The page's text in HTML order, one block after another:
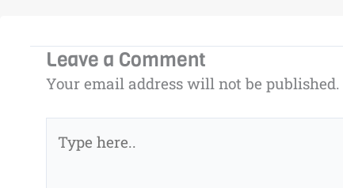
Leave a Comment
Your email address will not be published.
here..